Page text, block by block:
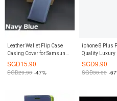
Leather Wallet Flip Case
Casing Cover for Samsung
Galaxy S7 (Navy Blue)
SGD15.90
SGD29.90 -47%
iphone 8 Plus
Quality Luxury
Plus Apple
SGD9.90
SGD30.00 -